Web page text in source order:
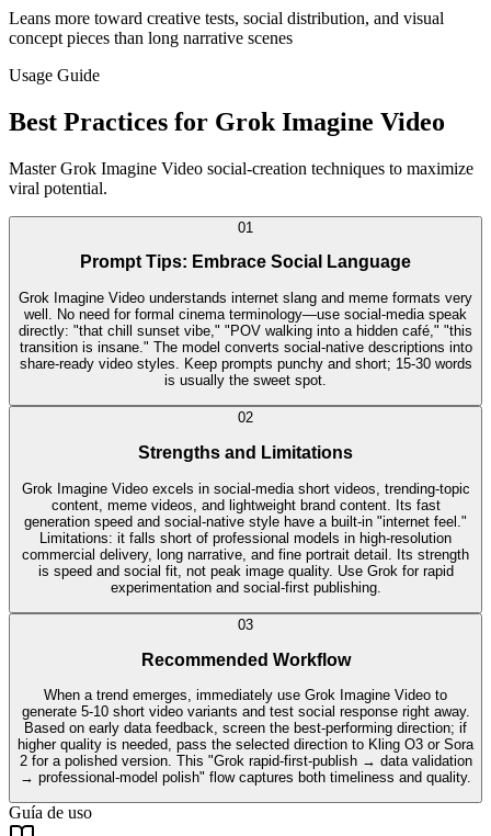
Leans more toward creative tests, social distribution, and visual
concept pieces than long narrative scenes
Usage Guide
Best Practices for Grok Imagine Video
Master Grok Imagine Video social-creation techniques to maximize
viral potential.
01
Prompt Tips: Embrace Social Language
Grok Imagine Video understands internet slang and meme formats very
well. No need for formal cinema terminology—use social-media speak
directly: "that chill sunset vibe," "POV walking into a hidden café," "this
transition is insane." The model converts social-native descriptions into
share-ready video styles. Keep prompts punchy and short; 15-30 words
is usually the sweet spot.
02
Strengths and Limitations
Grok Imagine Video excels in social-media short videos, trending-topic
content, meme videos, and lightweight brand content. Its fast
generation speed and social-native style have a built-in "internet feel."
Limitations: it falls short of professional models in high-resolution
commercial delivery, long narrative, and fine portrait detail. Its strength
is speed and social fit, not peak image quality. Use Grok for rapid
experimentation and social-first publishing.
03
Recommended Workflow
When a trend emerges, immediately use Grok Imagine Video to
generate 5-10 short video variants and test social response right away.
Based on early data feedback, screen the best-performing direction; if
higher quality is needed, pass the selected direction to Kling O3 or Sora
2 for a polished version. This "Grok rapid-first-publish → data validation
→ professional-model polish" flow captures both timeliness and quality.
Guía de uso